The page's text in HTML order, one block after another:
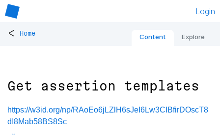
Login
< Home Content Explore
Get assertion templates
https://w3id.org/np/RAoEo6jLZlH6sJeI6Lw3CIBfirDOscT8
dI8Mab58BS8Sc